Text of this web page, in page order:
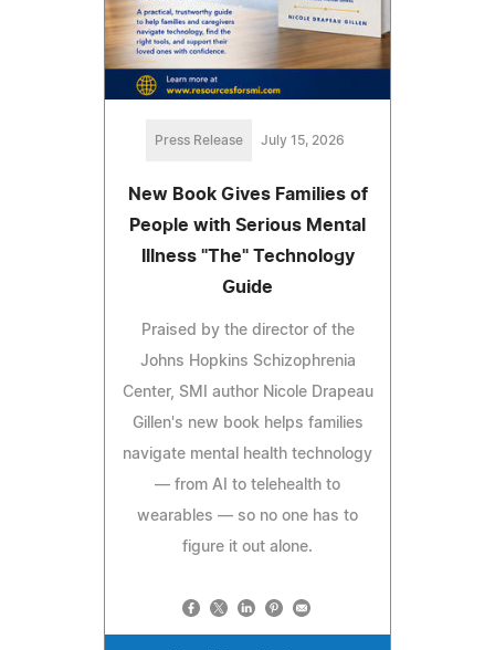
Press Release July 15, 2026
New Book Gives Families of
People with Serious Mental
Illness "The" Technology
Guide
Praised by the director of the
Johns Hopkins Schizophrenia
Center, SMI author Nicole Drapeau
Gillen's new book helps families
navigate mental health technology
— from AI to telehealth to
wearables — so no one has to
figure it out alone.